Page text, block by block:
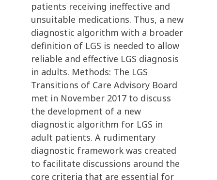
patients receiving ineffective and
unsuitable medications. Thus, a new
diagnostic algorithm with a broader
definition of LGS is needed to allow
reliable and effective LGS diagnosis
in adults. Methods: The LGS
Transitions of Care Advisory Board
met in November 2017 to discuss
the development of a new
diagnostic algorithm for LGS in
adult patients. A rudimentary
diagnostic framework was created
to facilitate discussions around the
core criteria that are essential for